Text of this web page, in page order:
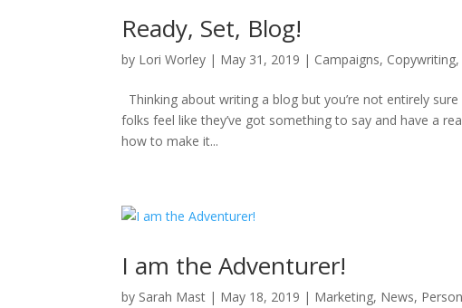
Ready, Set, Blog!
by Lori Worley | May 31, 2019 | Campaigns, Copywriting,
Thinking about writing a blog but you’re not entirely
folks feel like they’ve got something to say and have a
how to make it...
I am the Adventurer!
by Sarah Mast | May 18, 2019 | Marketing, News,